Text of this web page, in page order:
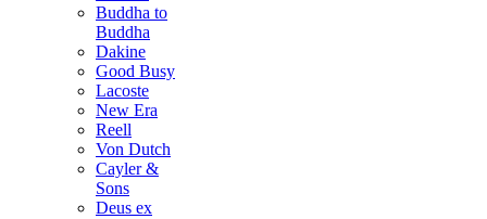
Buddha to
Buddha
Dakine
Good Busy
Lacoste
New Era
Reell
Von Dutch
Cayler &
Sons
Deus ex